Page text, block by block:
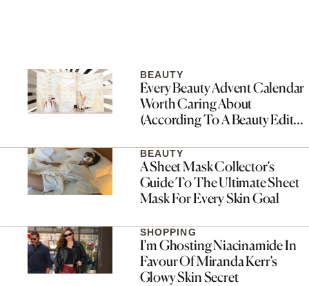
BEAUTY
Every Beauty Advent Calendar
Worth Caring About
(According To A Beauty Editor
BEAUTY
A Sheet Mask Collector’s
Guide To The Ultimate Sheet
Mask For Every Skin Goal
SHOPPING
I’m Ghosting Niacinamide In
Favour Of Miranda Kerr’s
Glowy Skin Secret